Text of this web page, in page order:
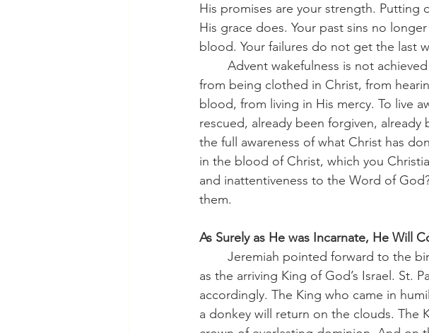
His promises are your strength. Putting
His grace does. Your past sins no
blood. Your failures do not get the last
from being clothed in Christ, from
blood, from living in His mercy. To live
rescued, already been forgiven,
the full awareness of what Christ has
in the blood of Christ, which you
and inattentiveness to the Word of
them.
As Surely as He was Incarnate, He Will
as the arriving King of God’s Israel. St.
accordingly. The King who came in
a donkey will return on the clouds. The